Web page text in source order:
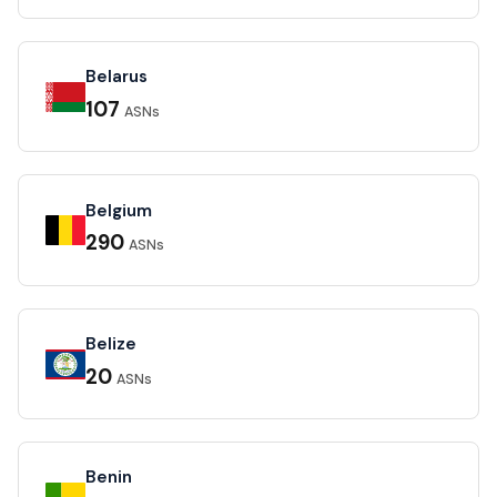
Belarus
107 ASNs
Belgium
290 ASNs
Belize
20 ASNs
Benin